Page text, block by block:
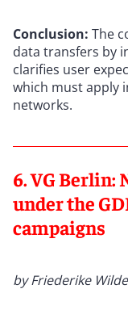
Conclusion: The
data transfers by
clarifies user
which must apply
networks.
6. VG
under the
campaigns
by Friederike